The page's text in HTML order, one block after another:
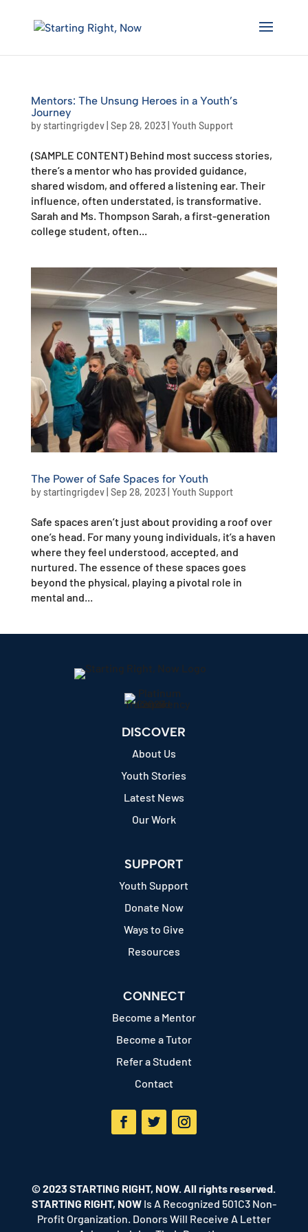
content
Mentors: The Unsung Heroes in a Youth’s
Journey
bystartingrigdev| Sep 28, 2023| Youth Support
(SAMPLE CONTENT) Behind most success stories,
there’s a mentor who has provided guidance,
shared wisdom, and offered a listening ear. Their
influence, often understated, is transformative.
Sarah and Ms. Thompson Sarah, a first-generation
college student, often...
The Power of Safe Spaces for Youth
bystartingrigdev| Sep 28, 2023| Youth Support
Safe spaces aren’t just about providing a roof over
one’s head. For many young individuals, it’s a haven
where they feel understood, accepted, and
nurtured. The essence of these spaces goes
beyond the physical, playing a pivotal role in
mental and...
DISCOVER
About Us
Youth Stories
Latest News
Our Work
SUPPORT
Youth Support
Donate Now
Ways to Give
Resources
CONNECT
Become a Mentor
Become a Tutor
Refer a Student
Contact
© 2023 STARTING RIGHT, NOW. All rights reserved.
STARTING RIGHT, NOW Is A Recognized 501C3 Non-
Profit Organization. Donors Will Receive A Letter